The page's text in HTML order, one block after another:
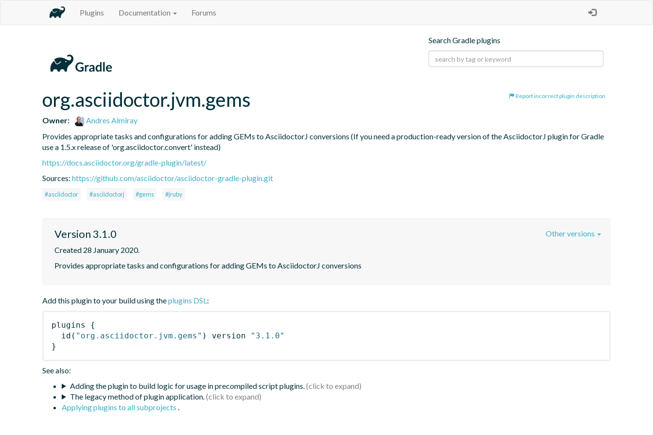
Plugins Documentation Forums
Search Gradle plugins
Report incorrect plugin description
org.asciidoctor.jvm.gems
Owner:
Andres Almiray
Provides appropriate tasks and configurations for adding GEMs to AsciidoctorJ conversions (If you need a production-ready version of the AsciidoctorJ plugin for Gradle
use a 1.5.x release of 'org.asciidoctor.convert' instead)
https://docs.asciidoctor.org/gradle-plugin/latest/
Sources: https://github.com/asciidoctor/asciidoctor-gradle-plugin.git
#asciidoctor #asciidoctorj #gems #jruby
Version 3.1.0
Created 28 January 2020.
Provides appropriate tasks and configurations for adding GEMs to AsciidoctorJ conversions
Other versions
Add this plugin to your build using theplugins DSL:
plugins
{
id ( "org.asciidoctor.jvm.gems" ) version
"3.1.0"
}
See also:
Adding the plugin to build logic for usage in precompiled script plugins.
The legacy method of plugin application.
Applying plugins to all subprojects .